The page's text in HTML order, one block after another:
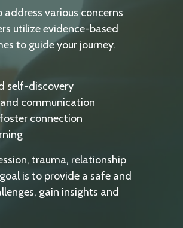
various concerns
utilize evidence-based
to guide your journey.
self-discovery
communication
connection
trauma, relationship
is to provide a safe and
gain insights and